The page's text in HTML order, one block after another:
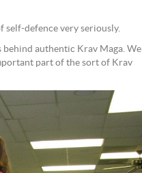
self-defence very seriously.
behind authentic Krav Maga. We
part of the sort of Krav